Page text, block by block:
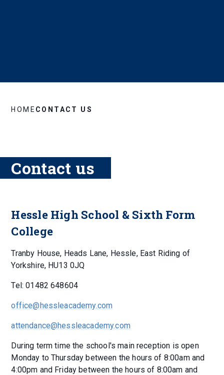
HOME CONTACT US
Contact us
Hessle High School & Sixth Form
College
Tranby House, Heads Lane, Hessle, East Riding of
Yorkshire, HU13 0JQ
Tel: 01482 648604
office@hessleacademy.com
attendance@hessleacademy.com
During term time the school's main reception is open
Monday to Thursday between the hours of 8:00am and
4:00pm and Friday between the hours of 8:00am and